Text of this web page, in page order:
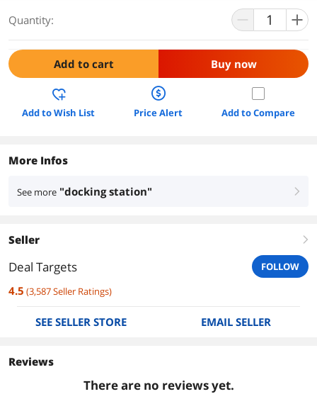
Quantity:
Add to cart Buy now
Add to Wish List Price Alert Add to Compare
More Infos
See more "docking station" right
Seller right
Deal Targets FOLLOW
4.5 (3,587Seller Ratings)
SEE SELLER STORE EMAIL SELLER
Reviews
There are no reviews yet.